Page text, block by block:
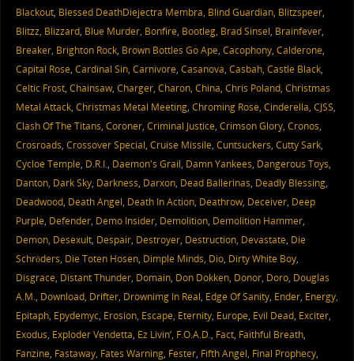
Blackout, Blessed DeathDiejectra Membra, Blind Guardian, Blitzspeer,
Blitzz, Blizzard, Blue Murder, Bonfire, Bootleg, Brad Sinsel, Brainfever,
Breaker, Brighton Rock, Brown Bottles Go Ape, Cacophony, Calderone,
Capital Rose, Cardinal Sin, Carnivore, Casanova, Casbah, Castle Black,
Celtic Frost, Chainsaw, Charger, Charon, China, Chris Poland, Christmas
Metal Attack, Christmas Metal Meeting, Chroming Rose, Cinderella, CJSS,
Clash Of The Titans, Coroner, Criminal Justice, Crimson Glory, Cronos,
Crosroads, Crossover Special, Cruise Missile, Cuntsuckers, Cutty Sark,
Cycloe Temple, D.R.I., Daemon's Grail, Damn Yankees, Dangerous Toys,
Danton, Dark Sky, Darkness, Darxon, Dead Ballerinas, Deadly Blessing,
Deadwood, Death Angel, Death In Action, Deathrow, Deceiver, Deep
Purple, Defender, Demo Insider, Demolition, Demolition Hammer,
Demon, Desexult, Despair, Destroyer, Destruction, Devastate, Die
Schröders, Die Toten Hosen, Dimple Minds, Dio, Dirty White Boy,
Disgrace, Distant Thunder, Domain, Don Dokken, Donor, Doro, Douglas
A.M., Download, Drifter, Drownimg In Real, Edge Of Sanity, Ender, Energy,
Epitaph, Epydemyc, Erosion, Escape, Eternity, Europe, Evil Dead, Exciter,
Exodus, Exploder Vendetta, Ez Livin’, F.O.A.D., Fact, Faithful Breath,
Fanzine, Fastaway, Fates Warning, Fester, Fifth Angel, Final Prophecy,